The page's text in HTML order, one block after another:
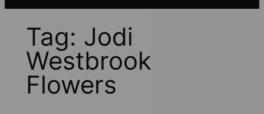
Tag: Jodi
Westbrook
Flowers